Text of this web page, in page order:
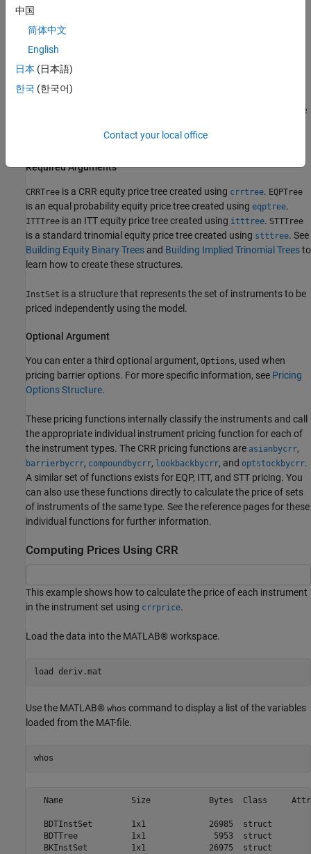
Price = ittprice(ITTTree, ITTInstSet, Options)
The syntax for
[Price, PriceTree] = sttprice(STTTree, InstSet, Name,
These functions require two input arguments: the equity price tree
Required Arguments
CRRTree is a CRR equity price tree created using crrtree. EQPTree
is an equal probability equity price tree created using eqptree.
ITTTree is an ITT equity price tree created using itttree. STTTree
is a standard trinomial equity price tree created using stttree. See
Building Equity Binary Trees and Building Implied Trinomial Treesto
learn how to create these structures.
InstSet is a structure that represents the set of instruments to be
priced independently using the model.
Optional Argument
You can enter a third optional argument, Options, used when
pricing barrier options. For more specific information, see Pricing
Options Structure.
These pricing functions internally classify the instruments and call
the appropriate individual instrument pricing function for each of
the instrument types. The CRR pricing functions are asianbycrr,
barrierbycrr, compoundbycrr, lookbackbycrr, and optstockbycrr.
A similar set of functions exists for EQP, ITT, and STT pricing. You
can also use these functions directly to calculate the price of sets
of instruments of the same type. See the reference pages for these
individual functions for further information.
Computing Prices Using CRR
This example shows how to calculate the price of each instrument
in the instrument set using crrprice.
Load the data into the MATLAB® workspace.
load deriv.mat
Use the MATLAB® whos command to display a list of the variables
loaded from the MAT-file.
whos
Name              Size            Bytes  Class
BDTInstSet        1x1             26985
BDTTree           1x1              5953
BKInstSet         1x1             26975
中国
简体中文
English
日本 (日本語)
한국 (한국어)
Contact your local office